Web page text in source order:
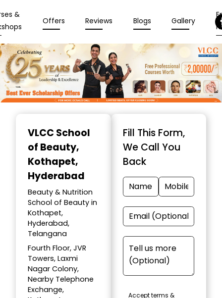
&
Offers Reviews Blogs Gallery
VLCC School
of Beauty,
Kothapet,
Hyderabad
Beauty & Nutrition
School of Beauty in
Kothapet,
Hyderabad,
Telangana
Fourth Floor, JVR
Towers, Laxmi
Nagar Colony,
Nearby Telephone
Exchange,
Fill This Form,
We Call You
Back
Accept terms &